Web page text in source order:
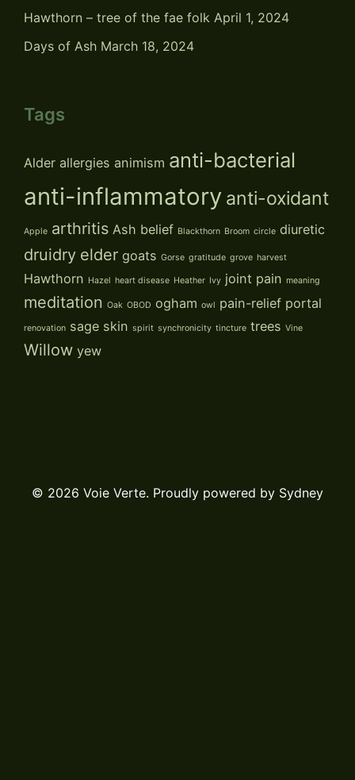
Hawthorn – tree of the fae folk April 1, 2024
Days of Ash March 18, 2024
Tags
Alder allergies animism anti-bacterial
anti-inflammatory anti-oxidant
Apple arthritis Ash belief Blackthorn Broom circle diuretic
druidry elder goats Gorse gratitude grove harvest
Hawthorn Hazel heart disease Heather Ivy joint pain meaning
meditation Oak OBOD ogham owl pain-relief portal
renovation sage skin spirit synchronicity tincture trees Vine
Willow yew
© 2026 Voie Verte. Proudly powered by Sydney